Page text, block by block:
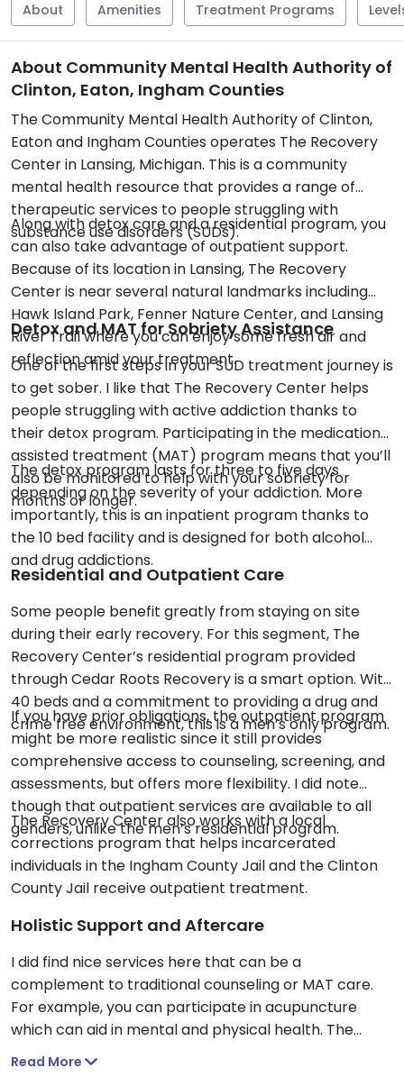
About Amenities Treatment Programs
About Community Mental Health Authority of
Clinton, Eaton, Ingham Counties
The Community Mental Health Authority of Clinton,
Eaton and Ingham Counties operates The Recovery
Center in Lansing, Michigan. This is a community
mental health resource that provides a range of
therapeutic services to people struggling with
substance use disorders (SUDs).
Along with detox care and a residential program, you
can also take advantage of outpatient support.
Because of its location in Lansing, The Recovery
Center is near several natural landmarks including
Hawk Island Park, Fenner Nature Center, and Lansing
River Trail where you can enjoy some fresh air and
reflection amid your treatment.
Detox and MAT for Sobriety Assistance
One of the first steps in your SUD treatment journey is
to get sober. I like that The Recovery Center helps
people struggling with active addiction thanks to
their detox program. Participating in the medication
assisted treatment (MAT) program means that you’ll
also be monitored to help with your sobriety for
months or longer.
The detox program lasts for three to five days
depending on the severity of your addiction. More
importantly, this is an inpatient program thanks to
the 10 bed facility and is designed for both alcohol
and drug addictions.
Residential and Outpatient Care
Some people benefit greatly from staying on site
during their early recovery. For this segment, The
Recovery Center’s residential program provided
through Cedar Roots Recovery is a smart option. With
40 beds and a commitment to providing a drug and
crime free environment, this is a men’s only program.
If you have prior obligations, the outpatient program
might be more realistic since it still provides
comprehensive access to counseling, screening, and
assessments, but offers more flexibility. I did note
though that outpatient services are available to all
genders, unlike the men’s residential program.
The Recovery Center also works with a local
corrections program that helps incarcerated
individuals in the Ingham County Jail and the Clinton
County Jail receive outpatient treatment.
Holistic Support and Aftercare
I did find nice services here that can be a
complement to traditional counseling or MAT care.
For example, you can participate in acupuncture
which can aid in mental and physical health. The
Recovery Center accepts Medicaid and Medicare,
Read More